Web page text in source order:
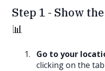
Step 1 - Show
📊
Go to your
clicking on the